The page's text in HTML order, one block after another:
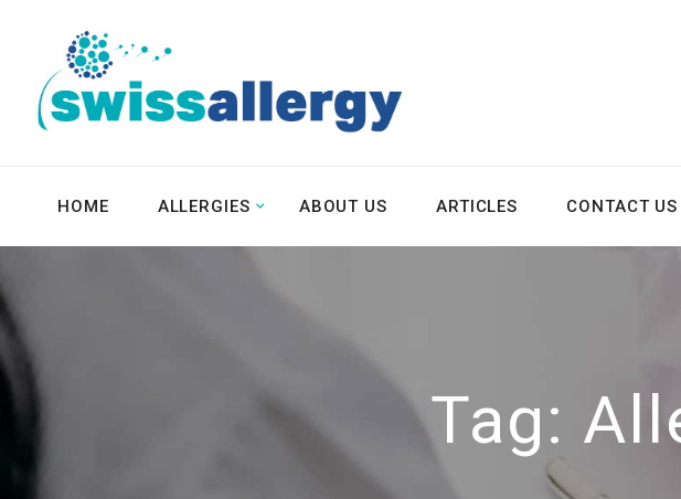
HOME ALLERGIES ABOUT US ARTICLES CONTACT US
Tag: